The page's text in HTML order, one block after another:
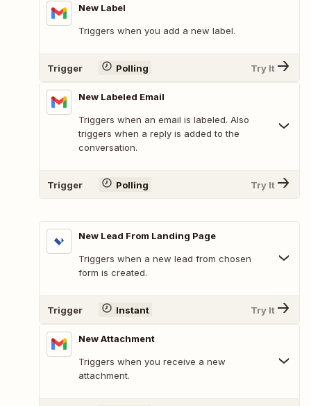
New Label
Triggers when you add a new label.
Trigger Polling Try It
New Labeled Email
Triggers when an email is labeled. Also
triggers when a reply is added to the
conversation.
Trigger Polling Try It
New Lead From Landing Page
Triggers when a new lead from chosen
form is created.
Trigger Instant Try It
New Attachment
Triggers when you receive a new
attachment.